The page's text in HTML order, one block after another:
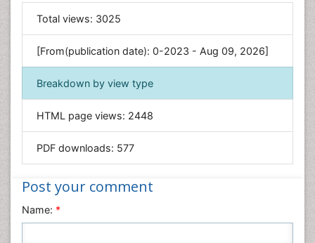
Economics & Accounting
Engineering
Environmental Sciences
Food & Nutrition
General Science
Geology & Earth Science
Immunology & Microbiology
Materials Science
Mathematics
Total views: 3025
[From(publication date): 0-2023 - Aug 09, 2026]
Breakdown by view type
HTML page views: 2448
PDF downloads: 577
Post your comment
Name: *